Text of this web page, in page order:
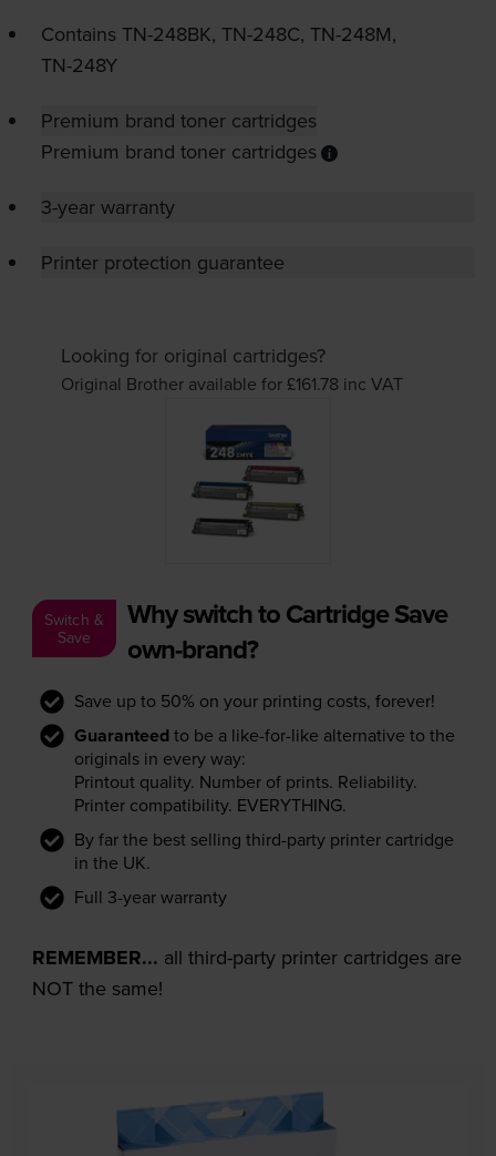
Contains TN-248BK, TN-248C, TN-248M,
TN-248Y
Premium brand toner cartridges
Premium brand toner cartridges
3-year warranty
Printer protection guarantee
Looking for original cartridges?
Original Brother available for £161.78 inc VAT
Switch &
Save
Why switch to Cartridge Save
own-brand?
Save up to 50% on your printing costs, forever!
Guaranteed to be a like-for-like alternative to the
originals in every way:
Printout quality. Number of prints. Reliability.
Printer compatibility. EVERYTHING.
By far the best selling third-party printer cartridge
in the UK.
Full 3-year warranty
REMEMBER... all third-party printer cartridges are
NOT the same!